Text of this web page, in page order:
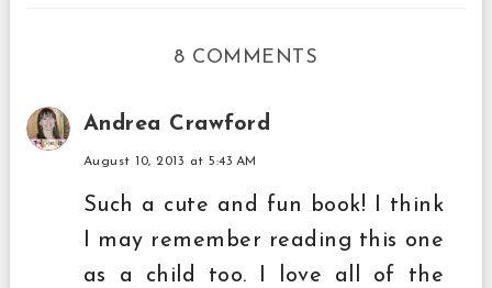
8 COMMENTS
Andrea Crawford
August 10, 2013 at 5:43 AM
Such a cute and fun book! I think
I may remember reading this one
as a child too. I love all of the